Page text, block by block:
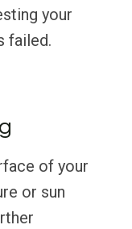
your
failed.
of your
or sun